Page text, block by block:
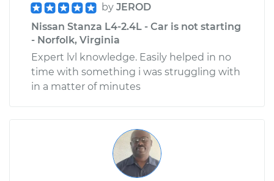
by JEROD
Nissan Stanza L4-2.4L - Car is not starting
- Norfolk, Virginia
Expert lvl knowledge. Easily helped in no
time with something i was struggling with
in a matter of minutes